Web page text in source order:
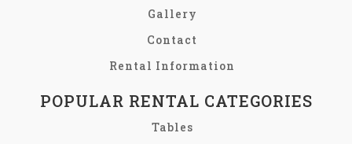
Gallery
Contact
Rental Information
POPULAR RENTAL CATEGORIES
Tables